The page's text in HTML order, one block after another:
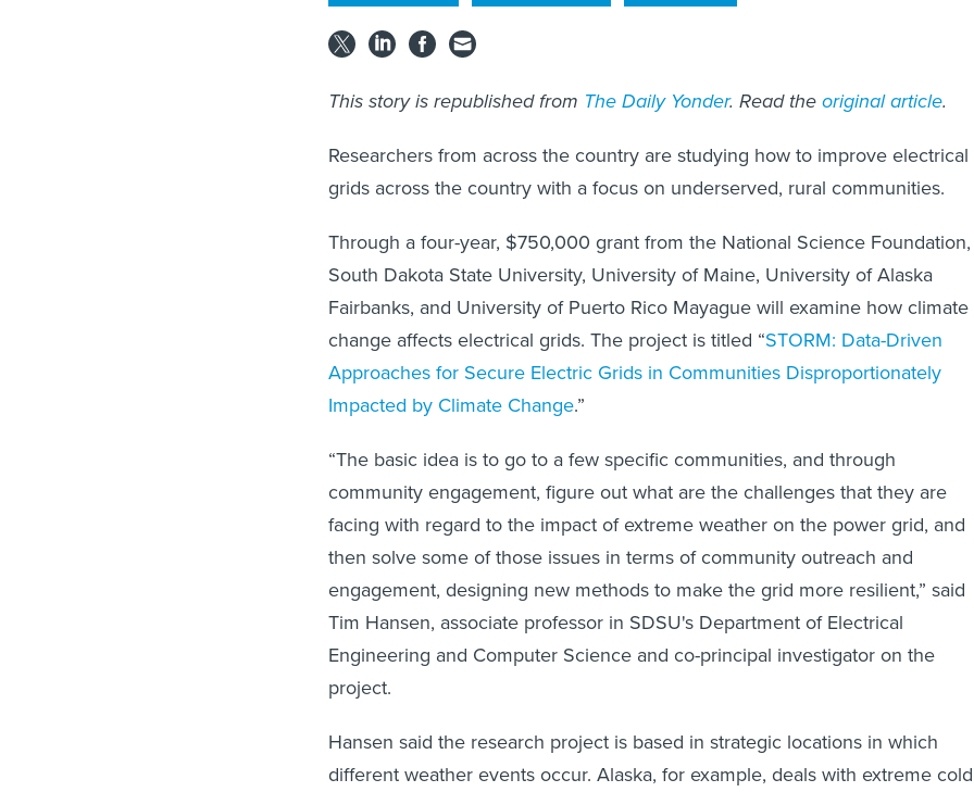
This story is republished from The Daily Yonder. Read theoriginal article.
Researchers from across the country are studying how to improve electrical
grids across the country with a focus on underserved, rural communities.
Through a four-year, $750,000 grant from the National Science Foundation,
South Dakota State University, University of Maine, University of Alaska
Fairbanks, and University of Puerto Rico Mayague will examine how climate
change affects electrical grids. The project is titled “STORM: Data-Driven
Approaches for Secure Electric Grids in Communities Disproportionately
Impacted by Climate Change.”
“The basic idea is to go to a few specific communities, and through
community engagement, figure out what are the challenges that they are
facing with regard to the impact of extreme weather on the power grid, and
then solve some of those issues in terms of community outreach and
engagement, designing new methods to make the grid more resilient,” said
Tim Hansen, associate professor in SDSU's Department of Electrical
Engineering and Computer Science and co-principal investigator on the
project.
Hansen said the research project is based in strategic locations in which
different weather events occur. Alaska, for example, deals with extreme